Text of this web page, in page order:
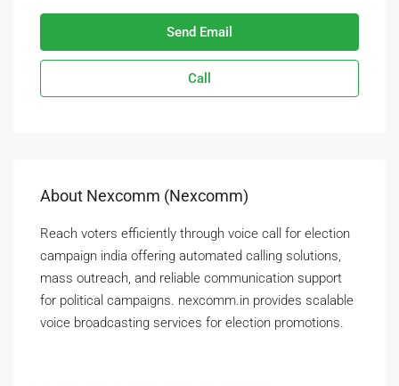
Send Email
Call
About Nexcomm (Nexcomm)
Reach voters efficiently through voice call for election
campaign india offering automated calling solutions,
mass outreach, and reliable communication support
for political campaigns. nexcomm.in provides scalable
voice broadcasting services for election promotions.